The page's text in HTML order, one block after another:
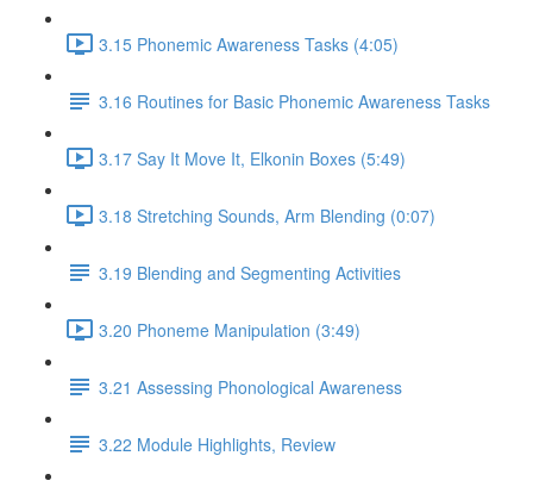
3.15 Phonemic Awareness Tasks (4:05)
3.16 Routines for Basic Phonemic Awareness Tasks
3.17 Say It Move It, Elkonin Boxes (5:49)
3.18 Stretching Sounds, Arm Blending (0:07)
3.19 Blending and Segmenting Activities
3.20 Phoneme Manipulation (3:49)
3.21 Assessing Phonological Awareness
3.22 Module Highlights, Review